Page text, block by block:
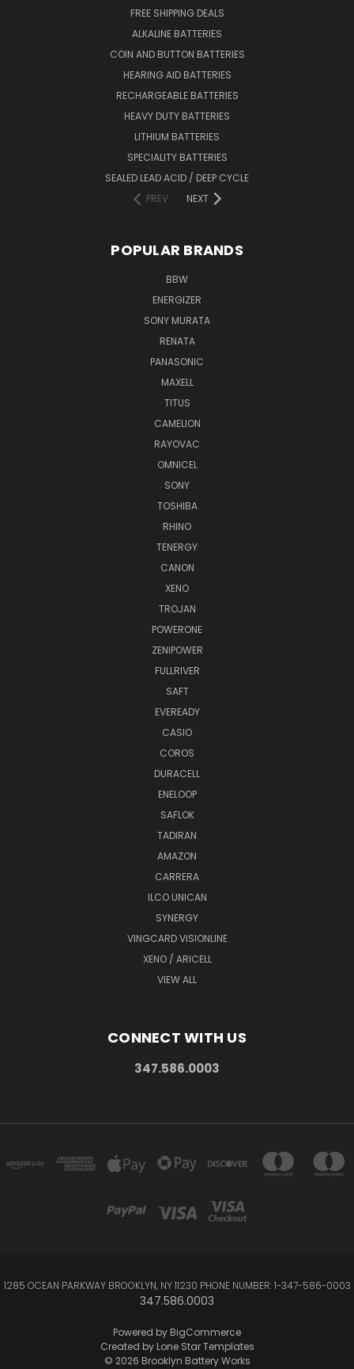
FREE SHIPPING DEALS
ALKALINE BATTERIES
COIN AND BUTTON BATTERIES
HEARING AID BATTERIES
RECHARGEABLE BATTERIES
HEAVY DUTY BATTERIES
LITHIUM BATTERIES
SPECIALITY BATTERIES
SEALED LEAD ACID / DEEP CYCLE
PREV
NEXT
POPULAR BRANDS
BBW
ENERGIZER
SONY MURATA
RENATA
PANASONIC
MAXELL
TITUS
CAMELION
RAYOVAC
OMNICEL
SONY
TOSHIBA
RHINO
TENERGY
CANON
XENO
TROJAN
POWERONE
ZENIPOWER
FULLRIVER
SAFT
EVEREADY
CASIO
COROS
DURACELL
ENELOOP
SAFLOK
TADIRAN
AMAZON
CARRERA
ILCO UNICAN
SYNERGY
VINGCARD VISIONLINE
XENO / ARICELL
VIEW ALL
CONNECT WITH US
347.586.0003
1285 OCEAN PARKWAY BROOKLYN, NY 11230 PHONE NUMBER: 1-347-586-0003
347.586.0003
Powered by BigCommerce
Created by Lone Star Templates
© 2026 Brooklyn Battery Works